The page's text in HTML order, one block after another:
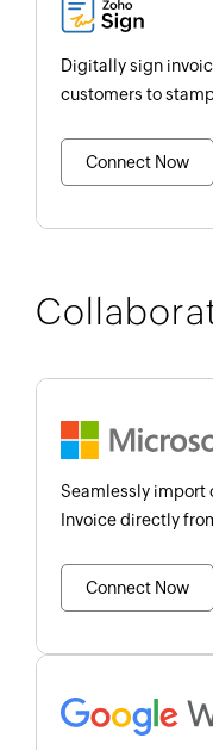
Digitally sign
customers to
Connect Now
Seamlessly import
Invoice directly
Connect Now